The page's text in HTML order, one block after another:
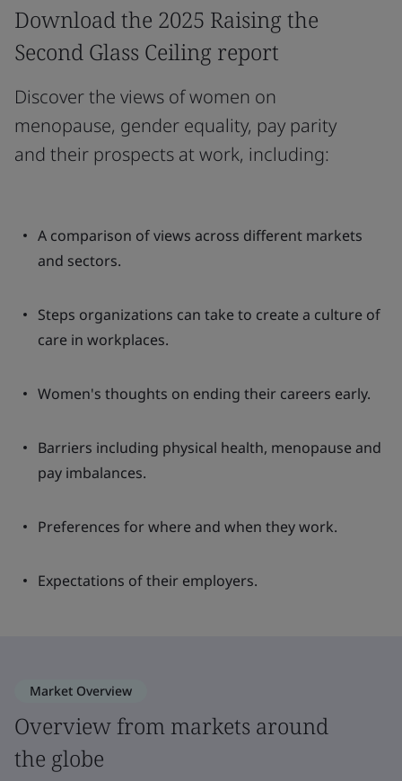
Download the 2025 Raising the
Second Glass Ceiling report
Discover the views of women on
menopause, gender equality, pay parity
and their prospects at work, including:
A comparison of views across different markets
and sectors.
Steps organizations can take to create a culture of
care in workplaces.
Women's thoughts on ending their careers early.
Barriers including physical health, menopause and
pay imbalances.
Preferences for where and when they work.
Expectations of their employers.
Market Overview
Overview from markets around
the globe